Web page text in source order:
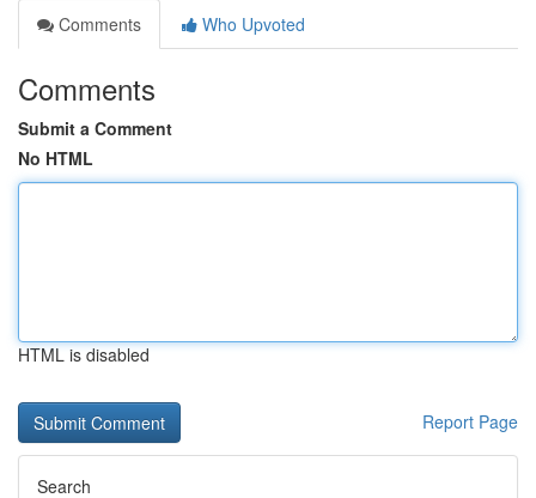
Comments
Who Upvoted
Comments
Submit a Comment
No HTML
HTML is disabled
Report Page
Search